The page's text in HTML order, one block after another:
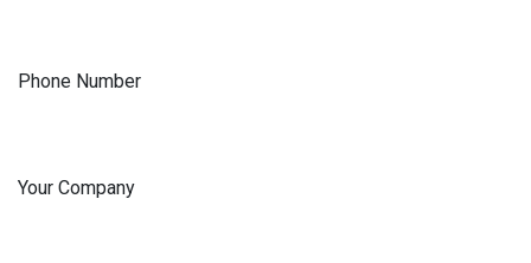
Phone Number
Your Company